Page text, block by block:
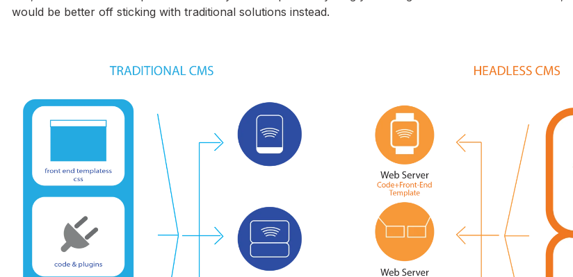
would be better off sticking with traditional solutions instead.